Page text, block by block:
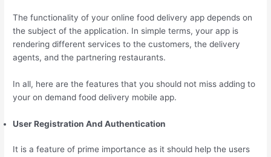
The functionality of your online food delivery app depends on
the subject of the application. In simple terms, your app is
rendering different services to the customers, the delivery
agents, and the partnering restaurants.
In all, here are the features that you should not miss adding to
your on demand food delivery mobile app.
User Registration And Authentication
It is a feature of prime importance as it should help the users